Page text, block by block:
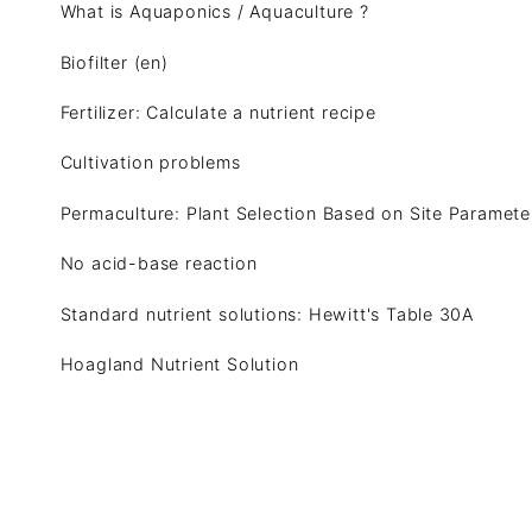
What is Aquaponics / Aquaculture ?
Biofilter (en)
Fertilizer: Calculate a nutrient recipe
Cultivation problems
Permaculture: Plant Selection Based on Site
No acid-base reaction
Standard nutrient solutions: Hewitt's Table 30A
Hoagland Nutrient Solution